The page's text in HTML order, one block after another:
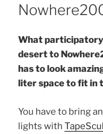
What
desert to
has to look
liter space to fit in
You have to bring
lights with